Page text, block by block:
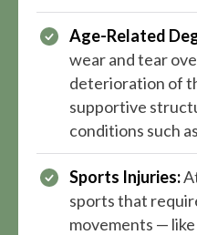
Age-Related
wear and tear
deterioration of
supportive
conditions such
Sports Injuries:
sports that
movements —